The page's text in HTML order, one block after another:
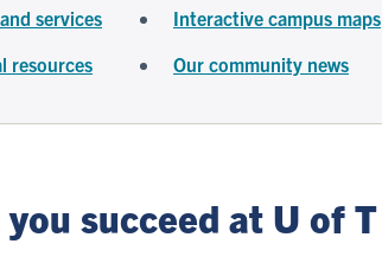
services
resources
Interactive campus maps
Our community news
succeed at U of T